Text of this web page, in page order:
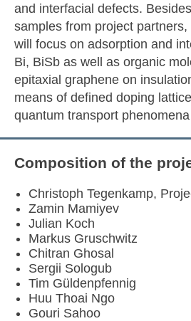
and interfacial defects.
samples from project
will focus on adsorption and
Bi, BiSb as well as organic
epitaxial graphene on
means of defined doping
quantum transport
Composition of the
Christoph Tegenkamp,
Zamin Mamiyev
Julian Koch
Markus Gruschwitz
Chitran Ghosal
Sergii Sologub
Tim Güldenpfennig
Huu Thoai Ngo
Gouri Sahoo